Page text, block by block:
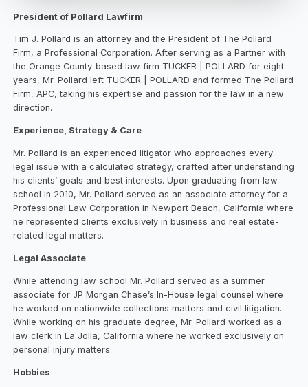
President of Pollard Lawfirm
Tim J. Pollard is an attorney and the President of The Pollard
Firm, a Professional Corporation. After serving as a Partner with
the Orange County-based law firm TUCKER | POLLARD for eight
years, Mr. Pollard left TUCKER | POLLARD and formed The Pollard
Firm, APC, taking his expertise and passion for the law in a new
direction.
Experience, Strategy & Care
Mr. Pollard is an experienced litigator who approaches every
legal issue with a calculated strategy, crafted after understanding
his clients’ goals and best interests. Upon graduating from law
school in 2010, Mr. Pollard served as an associate attorney for a
Professional Law Corporation in Newport Beach, California where
he represented clients exclusively in business and real estate-
related legal matters.
Legal Associate
While attending law school Mr. Pollard served as a summer
associate for JP Morgan Chase’s In-House legal counsel where
he worked on nationwide collections matters and civil litigation.
While working on his graduate degree, Mr. Pollard worked as a
law clerk in La Jolla, California where he worked exclusively on
personal injury matters.
Hobbies